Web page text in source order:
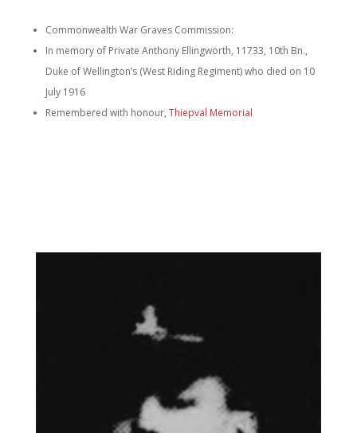
Commonwealth War Graves Commission:
In memory of Private Anthony Ellingworth, 11733, 10th Bn.,
Duke of Wellington’s (West Riding Regiment) who died on 10
July 1916
Remembered with honour, Thiepval Memorial